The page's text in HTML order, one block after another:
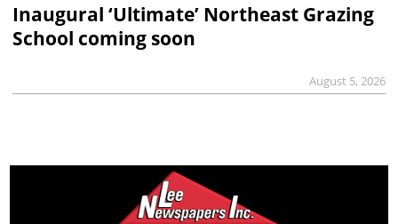
Inaugural ‘Ultimate’ Northeast Grazing
School coming soon
August 5, 2026